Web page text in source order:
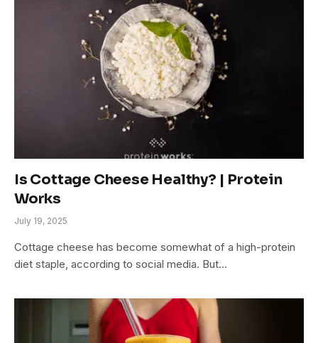
Is Cottage Cheese Healthy? | Protein
Works
July 19, 2025
Cottage cheese has become somewhat of a high-protein
diet staple, according to social media. But…